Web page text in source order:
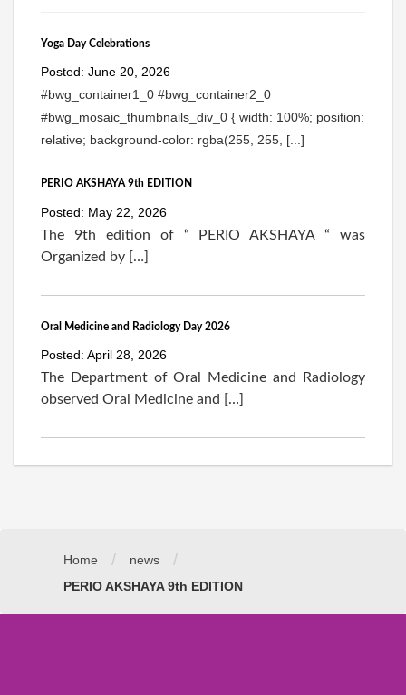
Yoga Day Celebrations
Posted: June 20, 2026
#bwg_container1_0 #bwg_container2_0
#bwg_mosaic_thumbnails_div_0 { width: 100%; position:
relative; background-color: rgba(255, 255, [...]
PERIO AKSHAYA 9th EDITION
Posted: May 22, 2026
The 9th edition of “ PERIO AKSHAYA “ was
Organized by […]
Oral Medicine and Radiology Day 2026
Posted: April 28, 2026
The Department of Oral Medicine and Radiology
observed Oral Medicine and […]
Home / news /
PERIO AKSHAYA 9th EDITION